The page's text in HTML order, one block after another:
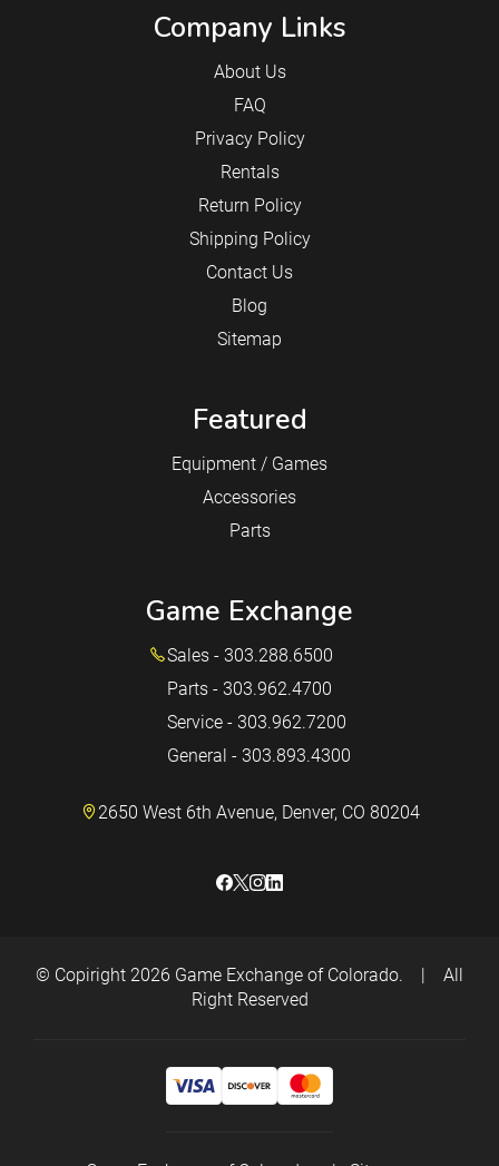
Company Links
About Us
FAQ
Privacy Policy
Rentals
Return Policy
Shipping Policy
Contact Us
Blog
Sitemap
Featured
Equipment / Games
Accessories
Parts
Game Exchange
Sales - 303.288.6500
Parts - 303.962.4700
Service - 303.962.7200
General - 303.893.4300
2650 West 6th Avenue, Denver, CO 80204
© Copiright 2026 Game Exchange of Colorado. |
All
Right Reserved